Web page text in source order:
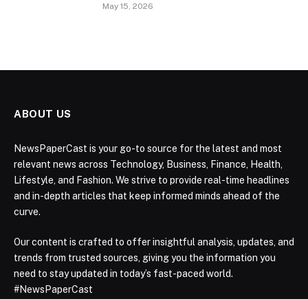
May 15, 2026
ABOUT US
NewsPaperCast is your go-to source for the latest and most
relevant news across Technology, Business, Finance, Health,
Lifestyle, and Fashion. We strive to provide real-time headlines
and in-depth articles that keep informed minds ahead of the
curve.
Our content is crafted to offer insightful analysis, updates, and
trends from trusted sources, giving you the information you
need to stay updated in today’s fast-paced world.
#NewsPaperCast